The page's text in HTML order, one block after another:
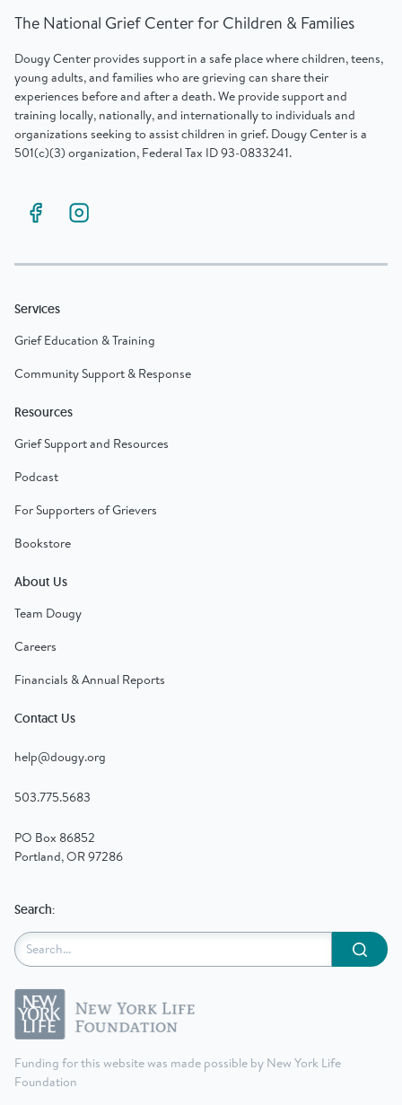
The National Grief Center for Children & Families
Dougy Center provides support in a safe place where children, teens,
young adults, and families who are grieving can share their
experiences before and after a death. We provide support and
training locally, nationally, and internationally to individuals and
organizations seeking to assist children in grief. Dougy Center is a
501(c)(3) organization, Federal Tax ID 93-0833241.
Services
Grief Education & Training
Community Support & Response
Resources
Grief Support and Resources
Podcast
For Supporters of Grievers
Bookstore
About Us
Team Dougy
Careers
Financials & Annual Reports
Contact Us
help@dougy.org
503.775.5683
PO Box 86852
Portland, OR 97286
Funding for this website was made possible by New York Life
Foundation
Search:
Submit